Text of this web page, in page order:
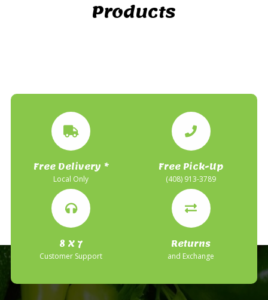
Products
Free Delivery *
Local Only
Free Pick-Up
(408) 913-3789
8 X 7
Customer Support
Returns
and Exchange